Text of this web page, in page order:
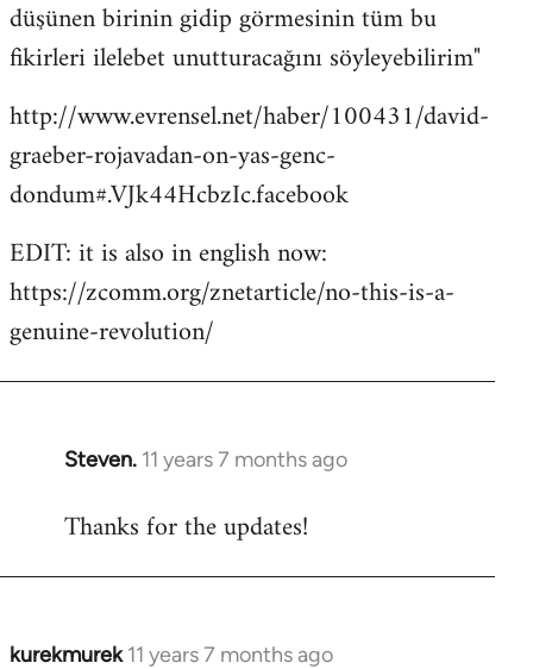
düşünen birinin gidip görmesinin tüm bu
fikirleri ilelebet unutturacağını söyleyebilirim"
http://www.evrensel.net/haber/100431/david-
graeber-rojavadan-on-yas-genc-
dondum#.VJk44HcbzIc.facebook
EDIT: it is also in english now:
https://zcomm.org/znetarticle/no-this-is-a-
genuine-revolution/
Steven. 11 years 7 months ago
In
to
Thanks for the updates!
kurekmurek 11 years 7 months ago
In